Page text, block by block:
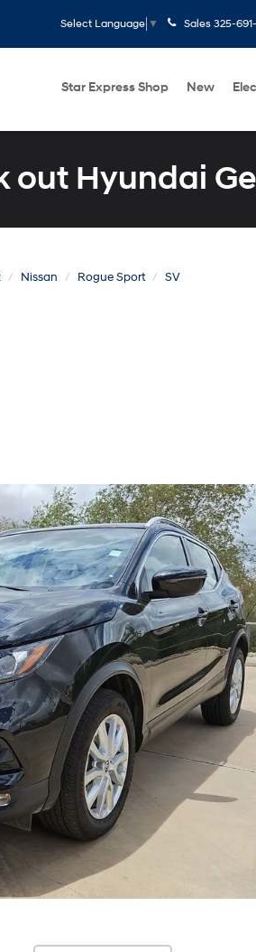
Select Language ▼ Sales 325-
Star Express Shop New
out Hyundai
Nissan Rogue Sport SV